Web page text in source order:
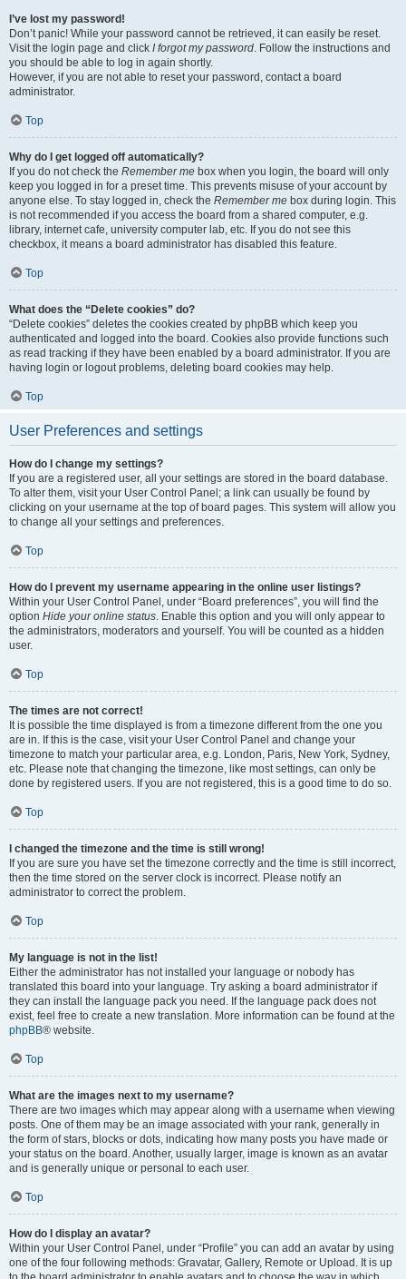
I’ve lost my password!
Don’t panic! While your password cannot be retrieved, it can easily be reset.
Visit the login page and click I forgot my password. Follow the instructions and
you should be able to log in again shortly.
However, if you are not able to reset your password, contact a board
administrator.
Top
Why do I get logged off automatically?
If you do not check the Remember me box when you login, the board will only
keep you logged in for a preset time. This prevents misuse of your account by
anyone else. To stay logged in, check the Remember me box during login. This
is not recommended if you access the board from a shared computer, e.g.
library, internet cafe, university computer lab, etc. If you do not see this
checkbox, it means a board administrator has disabled this feature.
Top
What does the “Delete cookies” do?
“Delete cookies” deletes the cookies created by phpBB which keep you
authenticated and logged into the board. Cookies also provide functions such
as read tracking if they have been enabled by a board administrator. If you are
having login or logout problems, deleting board cookies may help.
Top
User Preferences and settings
How do I change my settings?
If you are a registered user, all your settings are stored in the board database.
To alter them, visit your User Control Panel; a link can usually be found by
clicking on your username at the top of board pages. This system will allow you
to change all your settings and preferences.
Top
How do I prevent my username appearing in the online user listings?
Within your User Control Panel, under “Board preferences”, you will find the
option Hide your online status. Enable this option and you will only appear to
the administrators, moderators and yourself. You will be counted as a hidden
user.
Top
The times are not correct!
It is possible the time displayed is from a timezone different from the one you
are in. If this is the case, visit your User Control Panel and change your
timezone to match your particular area, e.g. London, Paris, New York, Sydney,
etc. Please note that changing the timezone, like most settings, can only be
done by registered users. If you are not registered, this is a good time to do so.
Top
I changed the timezone and the time is still wrong!
If you are sure you have set the timezone correctly and the time is still incorrect,
then the time stored on the server clock is incorrect. Please notify an
administrator to correct the problem.
Top
My language is not in the list!
Either the administrator has not installed your language or nobody has
translated this board into your language. Try asking a board administrator if
they can install the language pack you need. If the language pack does not
exist, feel free to create a new translation. More information can be found at the
phpBB® website.
Top
What are the images next to my username?
There are two images which may appear along with a username when viewing
posts. One of them may be an image associated with your rank, generally in
the form of stars, blocks or dots, indicating how many posts you have made or
your status on the board. Another, usually larger, image is known as an avatar
and is generally unique or personal to each user.
Top
How do I display an avatar?
Within your User Control Panel, under “Profile” you can add an avatar by using
one of the four following methods: Gravatar, Gallery, Remote or Upload. It is up